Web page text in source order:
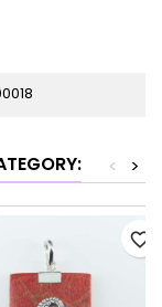
>
<
favorite_border